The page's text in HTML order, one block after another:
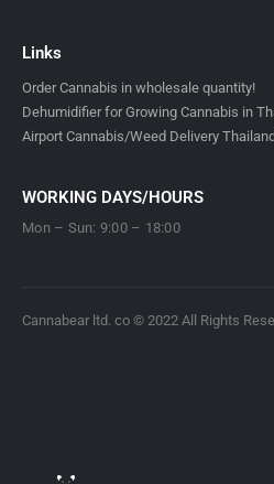
Links
Order Cannabis in wholesale quantity!
Dehumidifier for Growing Cannabis in
Airport Cannabis/Weed Delivery
WORKING DAYS/HOURS
Mon – Sun: 9:00 – 18:00
Cannabear ltd. co © 2022 All Rights